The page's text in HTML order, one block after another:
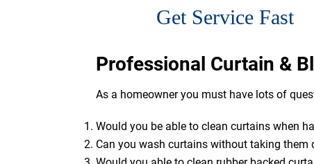
Get Service Fast
Professional Curtain &
As a homeowner you must have lots of
Would you be able to clean curtains when
Can you wash curtains without taking them